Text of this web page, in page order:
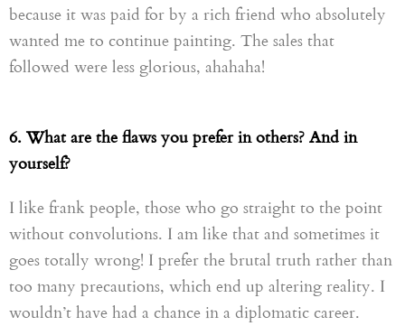
because it was paid for by a rich friend who absolutely
wanted me to continue painting. The sales that
followed were less glorious, ahahaha!
6. What are the flaws you prefer in others? And in
yourself?
I like frank people, those who go straight to the point
without convolutions. I am like that and sometimes it
goes totally wrong! I prefer the brutal truth rather than
too many precautions, which end up altering reality. I
wouldn’t have had a chance in a diplomatic career.